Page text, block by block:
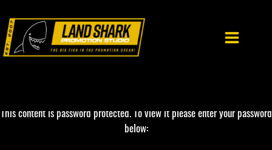
content
This content is password protected. To view it please enter your password
below: